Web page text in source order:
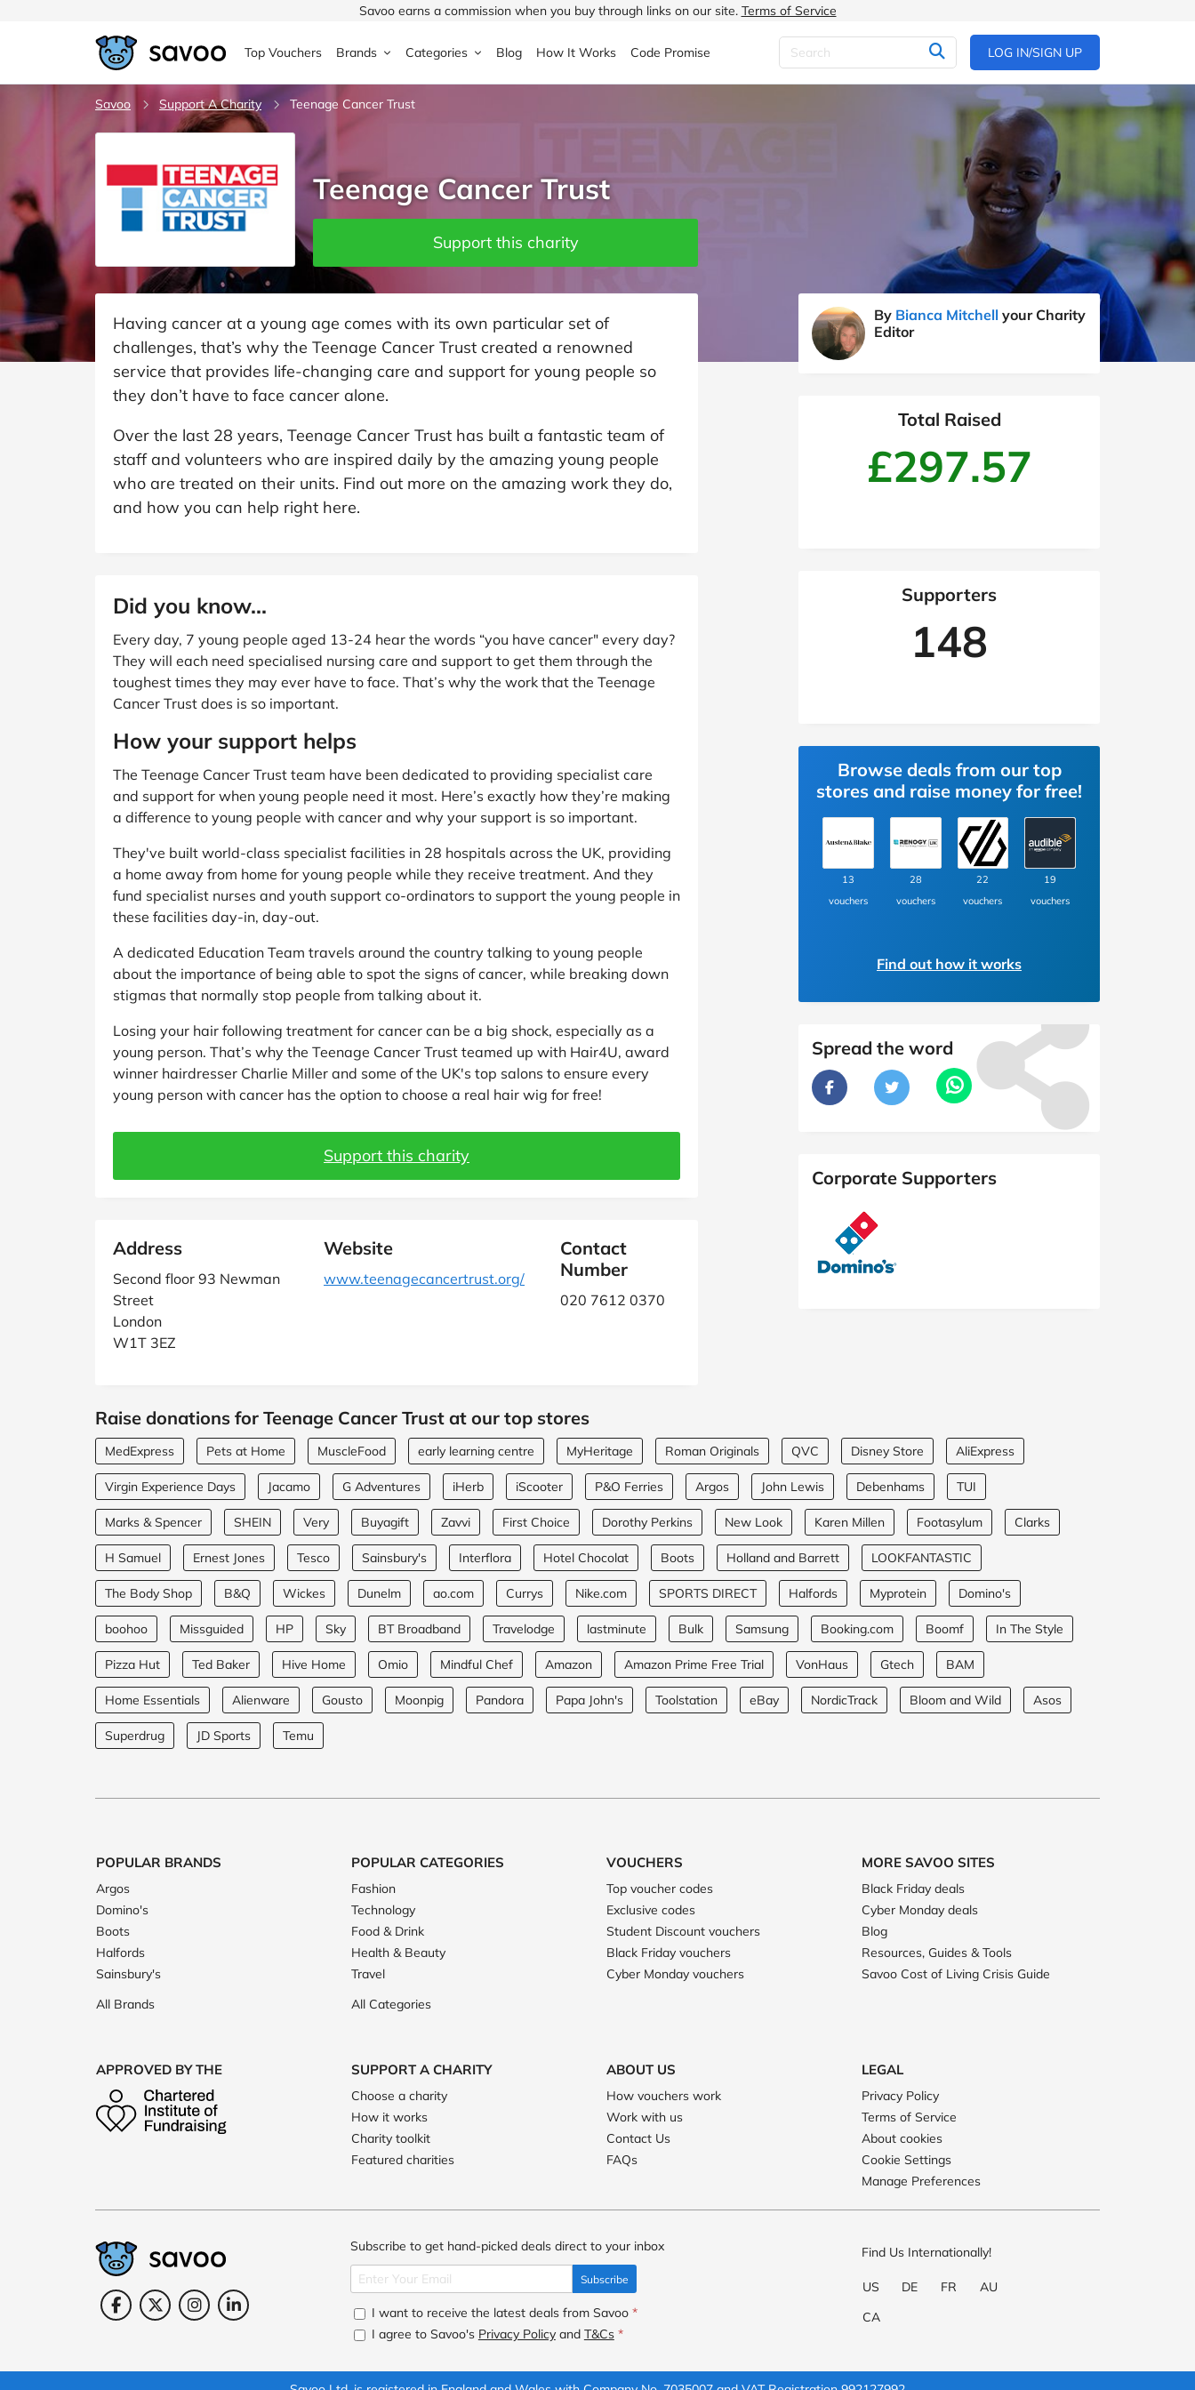
Savoo earns a commission when you buy through links on our site. Terms of Service
Top Vouchers Brands
MedExpress MuscleFood Argos
Boomf Sainsbury's SHEIN ao.com
John Lewis Debenhams Currys
Myprotein TUI
The Body Shop adidas LOOKFANTASTIC Boden
VonHaus Asos Mobiles.co.uk Moonpig
New Look Pets at Home
Jet2holidays
See All Brands
Categories
Fashion
Food & Drink
Health & Beauty
Sports & Outdoors
Business & Office Supplies
Children & Babies
Special Occasions
Health & Beauty
Home & Garden
Back to School
Women's Fashion
Fashion
Travel
Technology
Jewellery & Watches
Shoes
Women's Fashion
Blog How It Works Code Promise LOG IN/SIGN UP
Savoo Support A Charity Teenage Cancer Trust
Teenage Cancer Trust
Support this charity
Having cancer at a young age comes with its own particular set of
challenges, that’s why the Teenage Cancer Trust created a renowned
service that provides life-changing care and support for young people so
they don’t have to face cancer alone.
Over the last 28 years, Teenage Cancer Trust has built a fantastic team of
staff and volunteers who are inspired daily by the amazing young people
who are treated on their units. Find out more on the amazing work they do,
and how you can help right here.
By Bianca Mitchell your Charity
Editor
Total Raised
£297.57
Supporters
148
Browse deals from our top
stores and raise money for free!
13
vouchers
28
vouchers
22
vouchers
19
vouchers
Find out how it works
Spread the word
Corporate Supporters
Did you know...
Every day, 7 young people aged 13-24 hear the words “you have cancer" every day?
They will each need specialised nursing care and support to get them through the
toughest times they may ever have to face. That’s why the work that the Teenage
Cancer Trust does is so important.
How your support helps
The Teenage Cancer Trust team have been dedicated to providing specialist care
and support for when young people need it most. Here’s exactly how they’re making
a difference to young people with cancer and why your support is so important.
They've built world-class specialist facilities in 28 hospitals across the UK, providing
a home away from home for young people while they receive treatment. And they
fund specialist nurses and youth support co-ordinators to support the young people in
these facilities day-in, day-out.
A dedicated Education Team travels around the country talking to young people
about the importance of being able to spot the signs of cancer, while breaking down
stigmas that normally stop people from talking about it.
Losing your hair following treatment for cancer can be a big shock, especially as a
young person. That’s why the Teenage Cancer Trust teamed up with Hair4U, award
winner hairdresser Charlie Miller and some of the UK's top salons to ensure every
young person with cancer has the option to choose a real hair wig for free!
Support this charity
Address
Second floor 93 Newman
Street
London
W1T 3EZ
Website
www.teenagecancertrust.org/
Contact
Number
020 7612 0370
Raise donations for Teenage Cancer Trust at our top stores
MedExpress Pets at Home MuscleFood early learning centre MyHeritage Roman Originals QVC Disney Store AliExpress
Virgin Experience Days Jacamo G Adventures iHerb iScooter P&O Ferries Argos John Lewis Debenhams TUI
Marks & Spencer SHEIN Very Buyagift Zavvi First Choice Dorothy Perkins New Look Karen Millen Footasylum Clarks
H Samuel Ernest Jones Tesco Sainsbury's Interflora Hotel Chocolat Boots Holland and Barrett LOOKFANTASTIC
The Body Shop B&Q Wickes Dunelm ao.com Currys Nike.com SPORTS DIRECT Halfords Myprotein Domino's
boohoo Missguided HP Sky BT Broadband Travelodge lastminute Bulk Samsung Booking.com Boomf In The Style
Pizza Hut Ted Baker Hive Home Omio Mindful Chef Amazon Amazon Prime Free Trial VonHaus Gtech BAM
Home Essentials Alienware Gousto Moonpig Pandora Papa John's Toolstation eBay NordicTrack Bloom and Wild Asos
Superdrug JD Sports Temu
POPULAR BRANDS
Argos
Domino's
Boots
Halfords
Sainsbury's
All Brands
POPULAR CATEGORIES
Fashion
Technology
Food & Drink
Health & Beauty
Travel
All Categories
VOUCHERS
Top voucher codes
Exclusive codes
Student Discount vouchers
Black Friday vouchers
Cyber Monday vouchers
MORE SAVOO SITES
Black Friday deals
Cyber Monday deals
Blog
Resources, Guides & Tools
Savoo Cost of Living Crisis Guide
APPROVED BY THE SUPPORT A CHARITY
Choose a charity
How it works
Charity toolkit
Featured charities
ABOUT US
How vouchers work
Work with us
Contact Us
FAQs
LEGAL
Privacy Policy
Terms of Service
About cookies
Cookie Settings
Manage Preferences
Subscribe to get hand-picked deals direct to your inbox
Subscribe
I want to receive the latest deals from Savoo *
I agree to Savoo's Privacy Policyand T&Cs *
Find Us Internationally!
US DE FR
AU
CA